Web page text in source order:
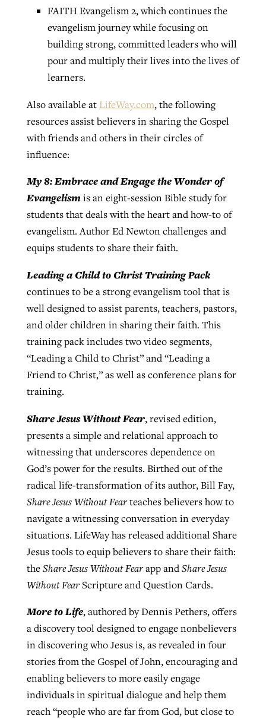
FAITH Evangelism 2, which continues the
evangelism journey while focusing on
building strong, committed leaders who will
pour and multiply their lives into the lives of
learners.
Also available at LifeWay.com, the following
resources assist believers in sharing the Gospel
with friends and others in their circles of
influence:
My 8: Embrace and Engage the Wonder of
Evangelismis an eight-session Bible study for
students that deals with the heart and how-to of
evangelism. Author Ed Newton challenges and
equips students to share their faith.
Leading a Child to Christ Training Pack
continues to be a strong evangelism tool that is
well designed to assist parents, teachers, pastors,
and older children in sharing their faith. This
training pack includes two video segments,
“Leading a Child to Christ” and “Leading a
Friend to Christ,” as well as conference plans for
training.
Share Jesus Without Fear, revised edition,
presents a simple and relational approach to
witnessing that underscores dependence on
God’s power for the results. Birthed out of the
radical life-transformation of its author, Bill Fay,
Share Jesus Without Fearteaches believers how to
navigate a witnessing conversation in everyday
situations. LifeWay has released additional Share
Jesus tools to equip believers to share their faith:
theShare Jesus Without Fearapp andShare Jesus
Without FearScripture and Question Cards.
More to Life, authored by Dennis Pethers, offers
a discovery tool designed to engage nonbelievers
in discovering who Jesus is, as revealed in four
stories from the Gospel of John, encouraging and
enabling believers to more easily engage
individuals in spiritual dialogue and help them
reach “people who are far from God, but close to